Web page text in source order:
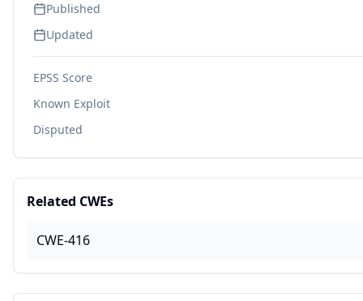
Published
Updated
EPSS Score
Known Exploit
Disputed
Related CWEs
CWE-416